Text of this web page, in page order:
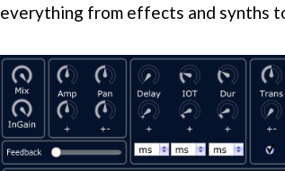
everything from effects and synths